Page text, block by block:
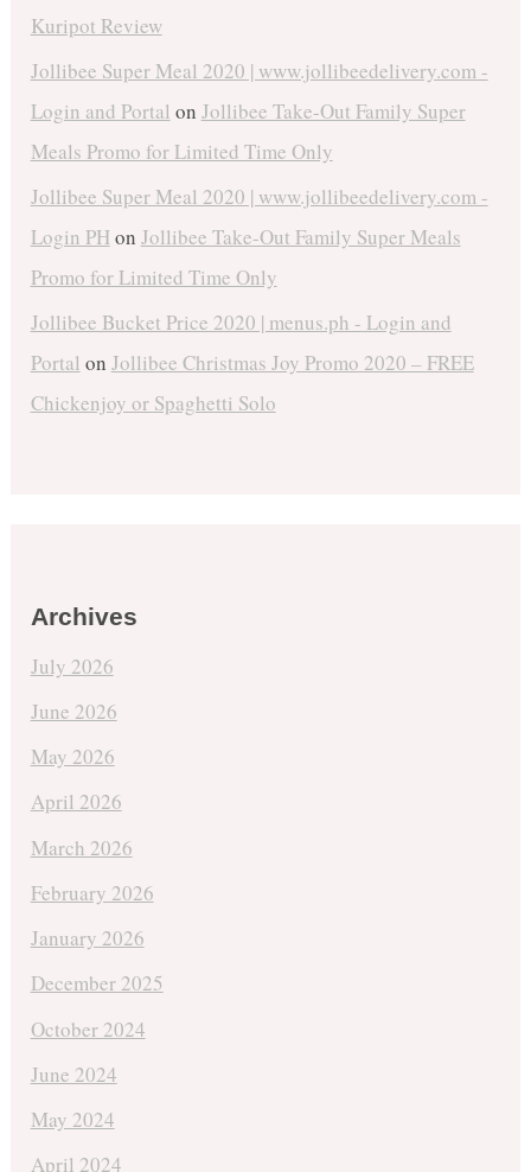
Kuripot Review
Jollibee Super Meal 2020 | www.jollibeedelivery.com -
Login and Portal on Jollibee Take-Out Family Super
Meals Promo for Limited Time Only
Jollibee Super Meal 2020 | www.jollibeedelivery.com -
Login PHon Jollibee Take-Out Family Super Meals
Promo for Limited Time Only
Jollibee Bucket Price 2020 | menus.ph - Login and
Portal on Jollibee Christmas Joy Promo 2020 – FREE
Chickenjoy or Spaghetti Solo
Archives
July 2026
June 2026
May 2026
April 2026
March 2026
February 2026
January 2026
December 2025
October 2024
June 2024
May 2024
April 2024